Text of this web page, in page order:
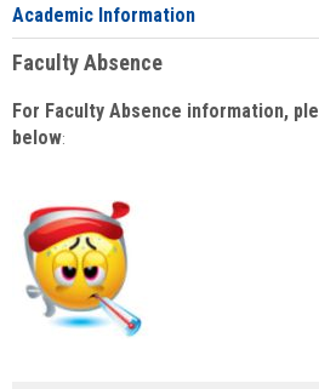
Academic Information
Faculty Absence
For Faculty Absence information,
below: